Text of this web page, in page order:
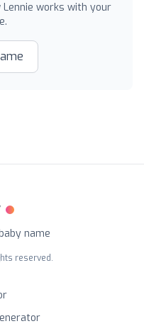
Lennie works with your
name
reserved.